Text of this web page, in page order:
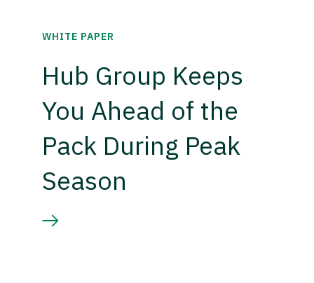
WHITE PAPER
Hub Group Keeps
You Ahead of the
Pack During Peak
Season